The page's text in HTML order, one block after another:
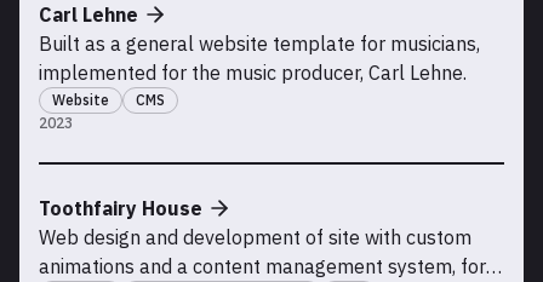
2023
Carl Lehne
Built as a general website template for musicians,
implemented for the music producer, Carl Lehne.
Website CMS
Toothfairy House
Web design and development of site with custom
animations and a content management system, for